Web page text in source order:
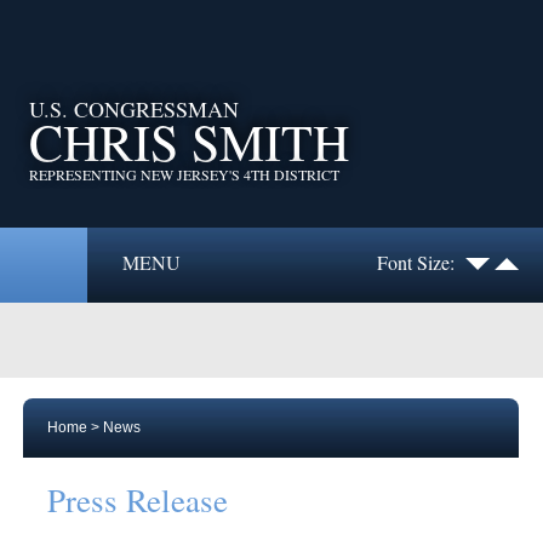
U.S. CONGRESSMAN
CHRIS SMITH
REPRESENTING NEW JERSEY'S 4TH DISTRICT
MENU Font Size:
Home > News
Press Release